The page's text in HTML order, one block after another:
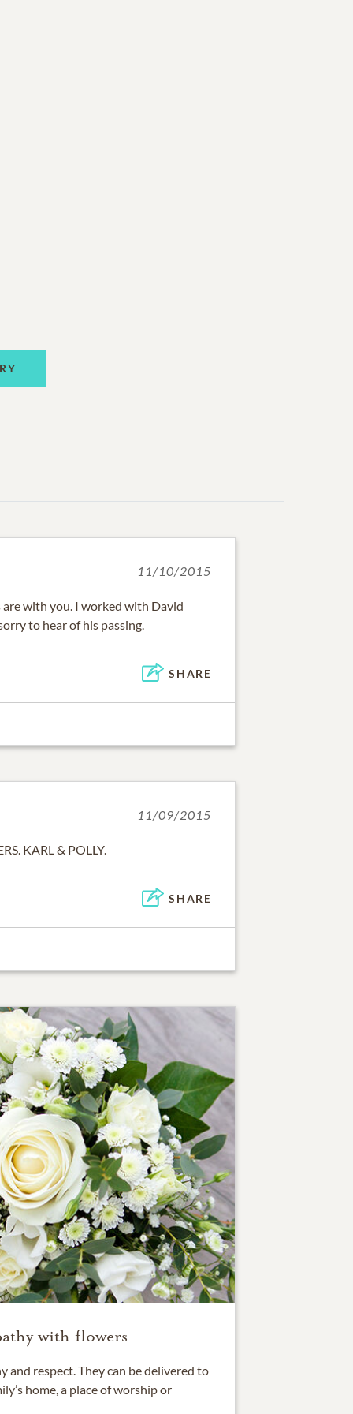
11/10/2015
with you. I worked with David
to hear of his passing.
SHARE
11/09/2015
KARL & POLLY.
SHARE
with flowers
and respect. They can be delivered to
home, a place of worship or